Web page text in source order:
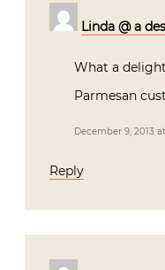
Linda @ a
What a
Parmesan
December 9, 2013
Reply